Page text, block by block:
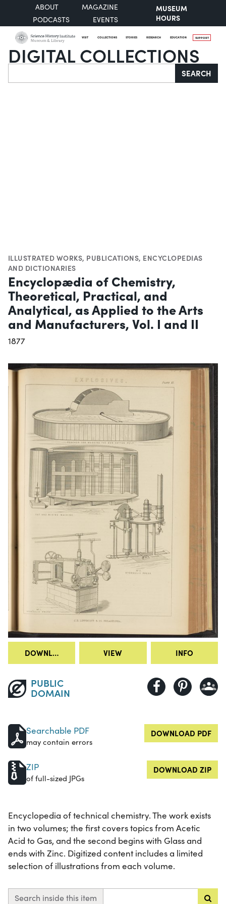
ABOUT
MAGAZINE
PODCASTS
EVENTS
MUSEUM
HOURS
VISIT COLLECTIONS STORIES RESEARCH EDUCATION SUPPORT
DIGITAL COLLECTIONS
Search SEARCH
ILLUSTRATED WORKS, PUBLICATIONS, ENCYCLOPEDIAS
AND DICTIONARIES
Encyclopædia of Chemistry,
Theoretical, Practical, and
Analytical, as Applied to the Arts
and Manufacturers, Vol. I and II
1877
DOWNLOAD VIEW INFO
PUBLIC
DOMAIN
Searchable PDF
may contain errors
DOWNLOAD PDF
ZIP
of full-sized JPGs
DOWNLOAD ZIP
Encyclopedia of technical chemistry. The work exists
in two volumes; the first covers topics from Acetic
Acid to Gas, and the second begins with Glass and
ends with Zinc. Digitized content includes a limited
selection of illustrations from each volume.
Search inside this item